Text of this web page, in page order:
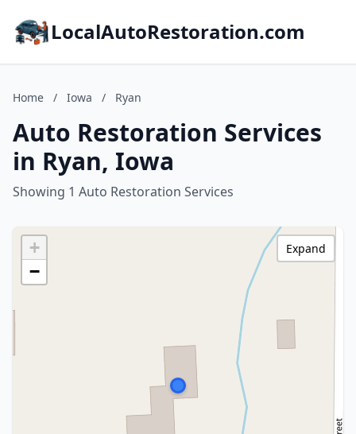
LocalAutoRestoration.com
Home / Iowa / Ryan
Auto Restoration Services
in Ryan, Iowa
Showing 1 Auto Restoration Services
+
−
Expand